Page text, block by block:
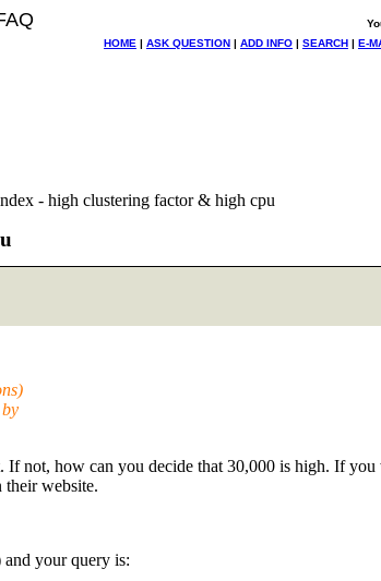
HOME | ASK QUESTION | ADD INFO | SEARCH | E-
- high clustering factor & high cpu
not, how can you decide that 30,000 is high. If
website.
your query is: